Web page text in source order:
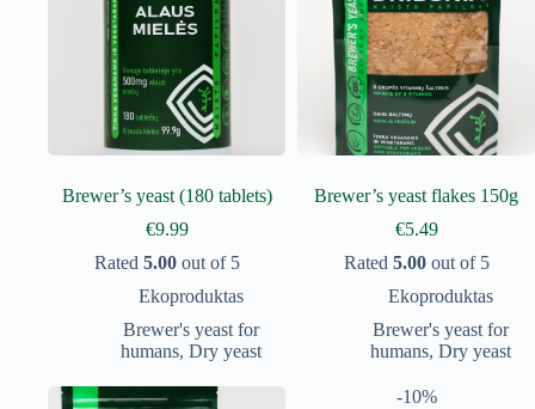
Brewer’s yeast (180 tablets)
€9.99
Rated 5.00out of 5
Ekoproduktas
Brewer's yeast for
humans, Dry yeast
Brewer’s yeast flakes 150g
€5.49
Rated 5.00out of 5
Ekoproduktas
Brewer's yeast for
humans, Dry yeast
-10%